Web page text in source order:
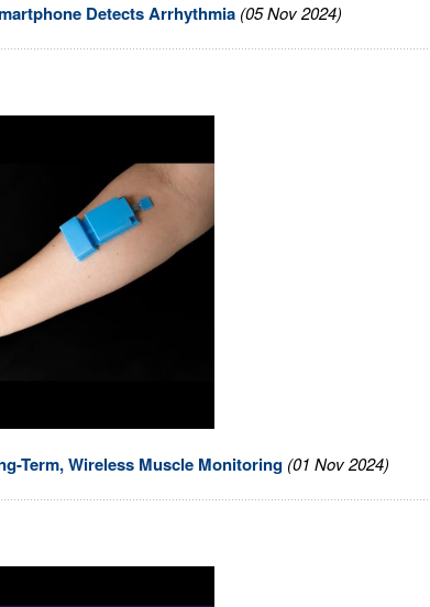
Detects Arrhythmia (05 Nov 2024)
Term, Wireless Muscle Monitoring (01 Nov 2024)